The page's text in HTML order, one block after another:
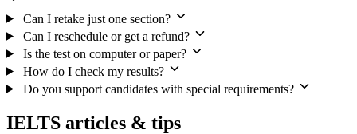
Can I retake just one section?
Can I reschedule or get a refund?
Is the test on computer or paper?
How do I check my results?
Do you support candidates with special requirements?
IELTS articles & tips